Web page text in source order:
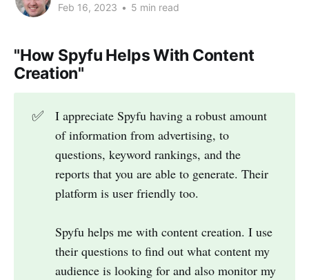
Feb 16, 2023 • 5 min read
"How Spyfu Helps With Content
Creation"
✅
I appreciate Spyfu having a robust amount
of information from advertising, to
questions, keyword rankings, and the
reports that you are able to generate. Their
platform is user friendly too.
Spyfu helps me with content creation. I use
their questions to find out what content my
audience is looking for and also monitor my